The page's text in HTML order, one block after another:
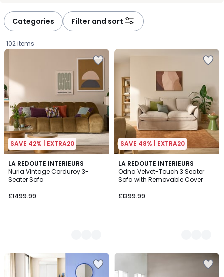
Categories Filter and sort
102 items
SAVE 42% | EXTRA20
LA REDOUTE INTERIEURS
Nuria Vintage Corduroy 3-
Seater Sofa
£1499.99
2
Colours
SAVE 48% | EXTRA20
LA REDOUTE INTERIEURS
Odna Velvet-Touch 3 Seater
Sofa with Removable Cover
£1399.99
4
Colours